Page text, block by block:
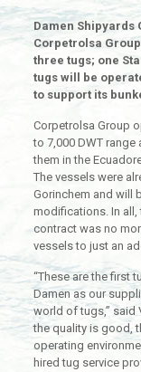
Damen Shipyards
Corpetrolsa
three tugs; one
tugs will be
to support its
Corpetrolsa Group
to 7,000 DWT
them in the
The vessels were
Gorinchem and will
modifications. In
contract was no
vessels to just an
“These are the first
Damen as our
world of tugs,” said
the quality is good,
operating
hired tug service